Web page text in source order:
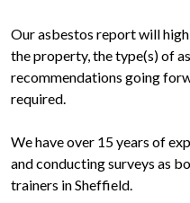
Our asbestos report will
the property, the type(s) of
recommendations going
required.
We have over 15 years of
and conducting surveys as
trainers in Sheffield.